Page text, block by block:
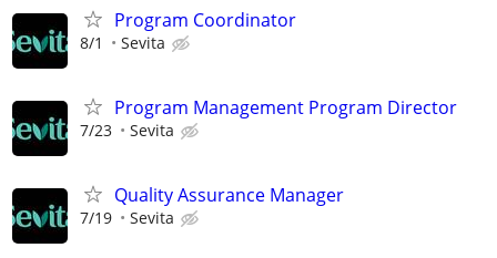
Program Coordinator
8/1 Sevita
Program Management Program Director
7/23 Sevita
Quality Assurance Manager
7/19 Sevita